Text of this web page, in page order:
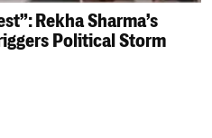
Rekha Sharma’s
Political Storm